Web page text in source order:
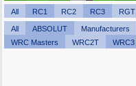
All RC1 RC2 RC3 RGT
All ABSOLUT Manufacturers
WRC Masters
WRC2T WRC3